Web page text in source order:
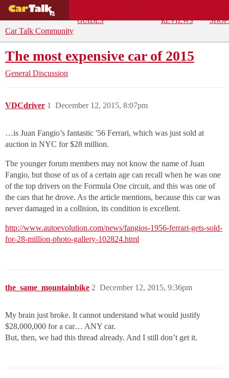
GUIDES
REVIEWS
Car Talk Community
The most expensive car of 2015
General Discussion
VDCdriver December 12, 2015, 8:07pm
1
…is Juan Fangio’s fantastic '56 Ferrari, which was just sold at
auction in NYC for $28 million.
The younger forum members may not know the name of Juan
Fangio, but those of us of a certain age can recall when he was one
of the top drivers on the Formula One circuit, and this was one of
the cars that he drove. As the article mentions, because this car was
never damaged in a collision, its condition is excellent.
http://www.autoevolution.com/news/fangios-1956-ferrari-gets-sold-
for-28-million-photo-gallery-102824.html
the_same_mountainbike December 12, 2015, 9:36pm
2
My brain just broke. It cannot understand what would justify
$28,000,000 for a car… ANY car.
But, then, we had this thread already. And I still don’t get it.